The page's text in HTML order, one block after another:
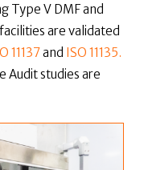
Type V DMF and
are validated
11137and ISO 11135.
Audit studies are